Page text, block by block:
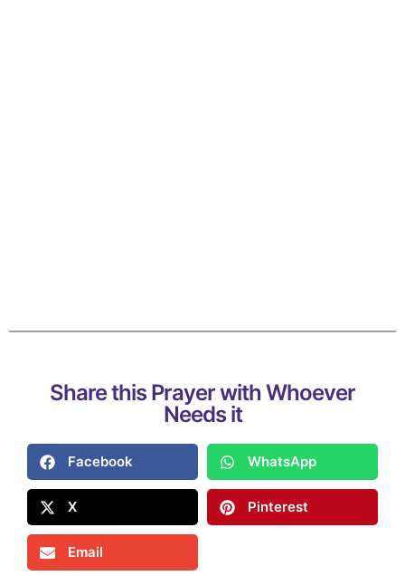
Share this Prayer with Whoever
Needs it
Facebook WhatsApp
X Pinterest
Email